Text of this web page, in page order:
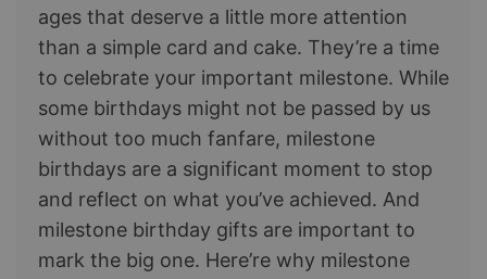
ages that deserve a little more attention
than a simple card and cake. They’re a time
to celebrate your important milestone. While
some birthdays might not be passed by us
without too much fanfare, milestone
birthdays are a significant moment to stop
and reflect on what you’ve achieved. And
milestone birthday gifts are important to
mark the big one. Here’re why milestone